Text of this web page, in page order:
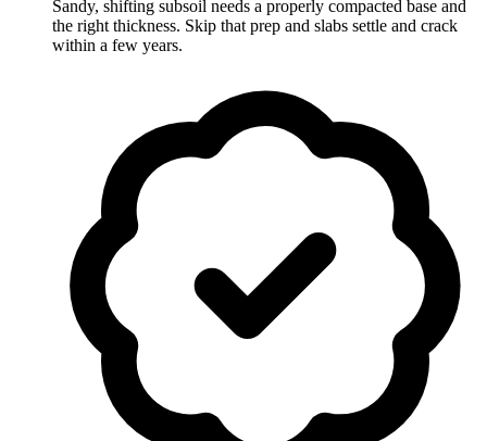
Sandy, shifting subsoil needs a properly compacted base and
the right thickness. Skip that prep and slabs settle and crack
within a few years.